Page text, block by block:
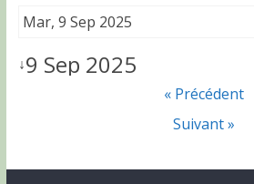
Mar, 9 Sep 2025
↓9 Sep 2025
« Précédent
Suivant »